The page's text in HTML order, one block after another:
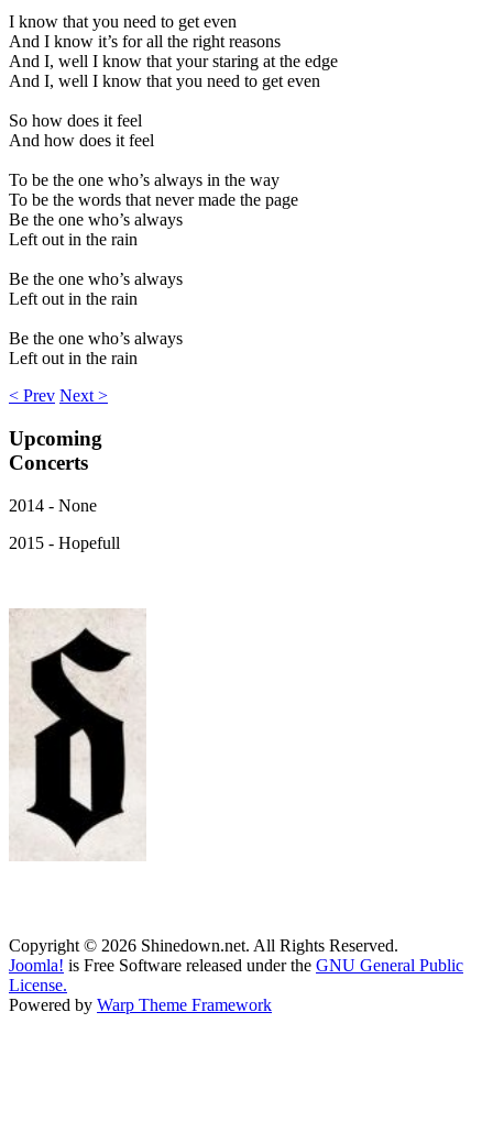
I know that you need to get even
And I know it’s for all the right reasons
And I, well I know that your staring at the edge
And I, well I know that you need to get even
So how does it feel
And how does it feel
To be the one who’s always in the way
To be the words that never made the page
Be the one who’s always
Left out in the rain
Be the one who’s always
Left out in the rain
Be the one who’s always
Left out in the rain
< Prev Next >
Upcoming
Concerts
2014 - None
2015 - Hopefull
Copyright © 2026 Shinedown.net. All Rights Reserved.
Joomla! is Free Software released under the GNU General Public
License.
Powered by Warp Theme Framework